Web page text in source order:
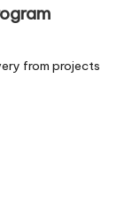
from projects